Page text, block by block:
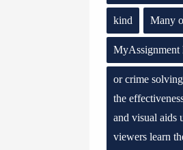
kind Many
MyAssignment
or crime
the
and visual aids
viewers learn